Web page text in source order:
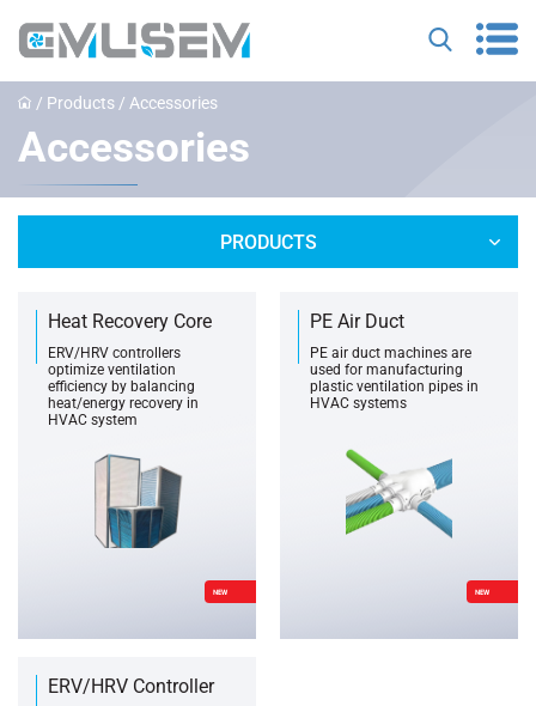
/ Products / Accessories
Accessories
PRODUCTS
Heat Recovery Core
ERV/HRV controllers
optimize ventilation
efficiency by balancing
heat/energy recovery in
HVAC system
NEW
PE Air Duct
PE air duct machines are
used for manufacturing
plastic ventilation pipes in
HVAC systems
NEW
ERV/HRV Controller